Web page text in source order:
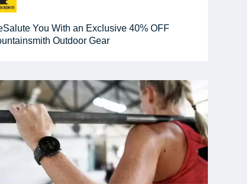
You With an Exclusive 40% OFF
Outdoor Gear